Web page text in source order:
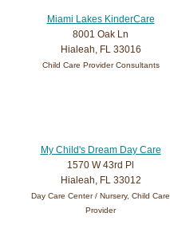
Miami Lakes KinderCare
8001 Oak Ln
Hialeah, FL 33016
Child Care Provider Consultants
My Child's Dream Day Care
1570 W 43rd Pl
Hialeah, FL 33012
Day Care Center / Nursery, Child Care
Provider